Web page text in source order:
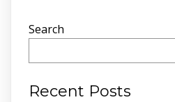
Search
Recent Posts